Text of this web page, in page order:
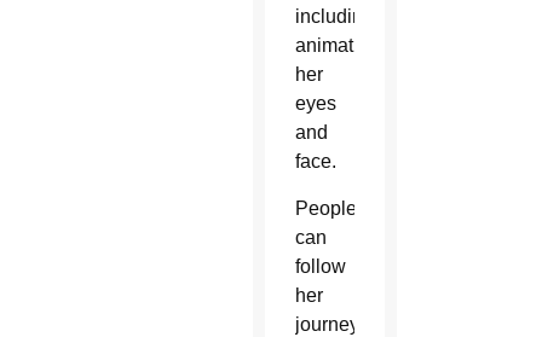
including
animating
her
eyes
and
face.
People
can
follow
her
journey